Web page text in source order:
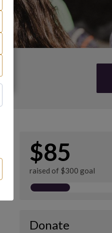
$85
raised of $300 goal
Donate